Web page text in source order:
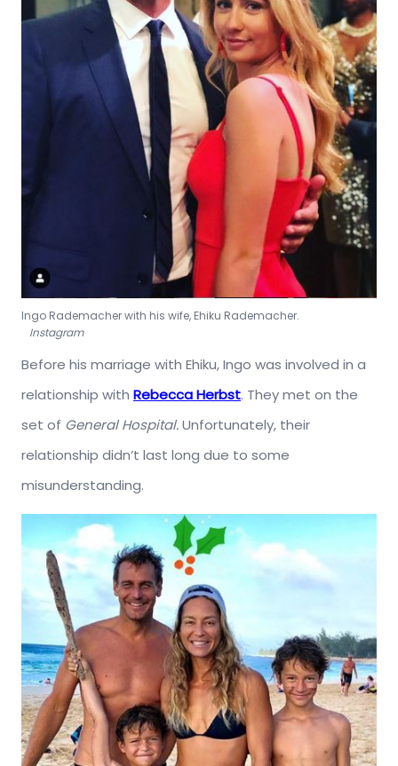
Ingo Rademacher with his wife, Ehiku Rademacher.
Instagram
Before his marriage with Ehiku, Ingo was involved in a
relationship with Rebecca Herbst. They met on the
set of General Hospital.Unfortunately, their
relationship didn’t last long due to some
misunderstanding.